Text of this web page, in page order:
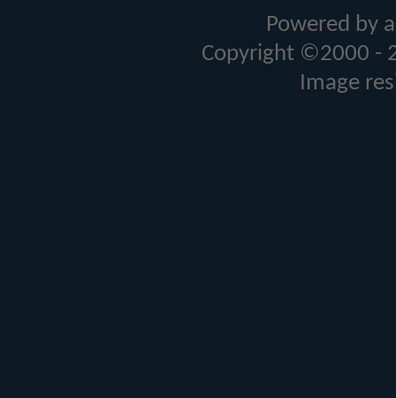
Powered by
Copyright ©2000 -
Image